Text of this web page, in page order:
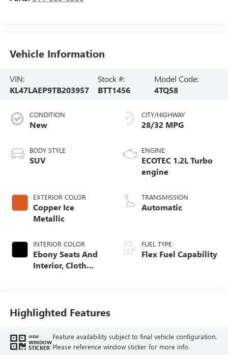
Vehicle Information
VIN:
KL47LAEP9TB203957
Stock #:
BTT1456
Model Code:
4TQ58
CONDITION
New
BODY STYLE
SUV
EXTERIOR COLOR
Copper Ice
Metallic
INTERIOR COLOR
Ebony Seats And
Interior, Cloth
CITY/HIGHWAY
28/32 MPG
ENGINE
ECOTEC 1.2L Turbo
engine
TRANSMISSION
Automatic
FUEL TYPE
Flex Fuel Capability
Highlighted Features
VIEW
WINDOW
STICKER
Feature availability subject to final vehicle configuration.
Please reference window sticker for more info.